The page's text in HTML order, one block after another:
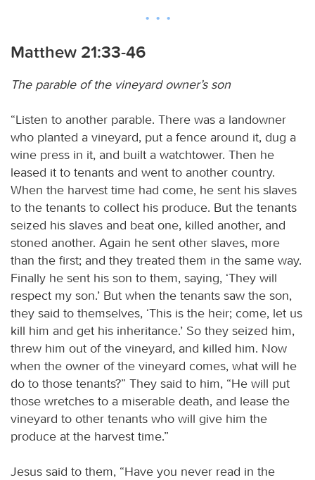
Matthew 21:33-46
The parable of the vineyard owner’s son
“Listen to another parable. There was a landowner
who planted a vineyard, put a fence around it, dug a
wine press in it, and built a watchtower. Then he
leased it to tenants and went to another country.
When the harvest time had come, he sent his slaves
to the tenants to collect his produce. But the tenants
seized his slaves and beat one, killed another, and
stoned another. Again he sent other slaves, more
than the first; and they treated them in the same way.
Finally he sent his son to them, saying, ‘They will
respect my son.’ But when the tenants saw the son,
they said to themselves, ‘This is the heir; come, let us
kill him and get his inheritance.’ So they seized him,
threw him out of the vineyard, and killed him. Now
when the owner of the vineyard comes, what will he
do to those tenants?” They said to him, “He will put
those wretches to a miserable death, and lease the
vineyard to other tenants who will give him the
produce at the harvest time.”
Jesus said to them, “Have you never read in the